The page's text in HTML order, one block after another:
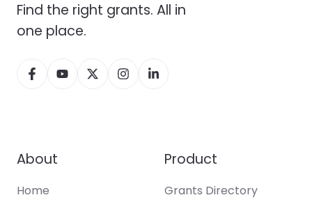
Find the right grants. All in
one place.
About
Home
Product
Grants Directory